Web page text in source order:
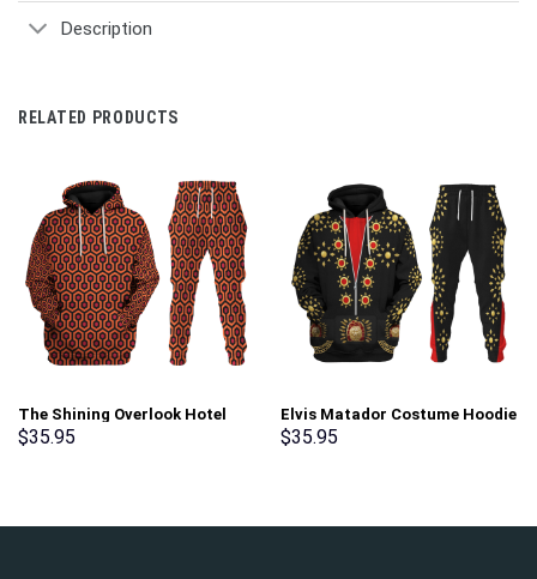
Description
RELATED PRODUCTS
The Shining Overlook Hotel
Pattern Costume Hoodie
$35.95
Elvis Matador Costume Hoodie
Sweatshirt T-Shirt
$35.95